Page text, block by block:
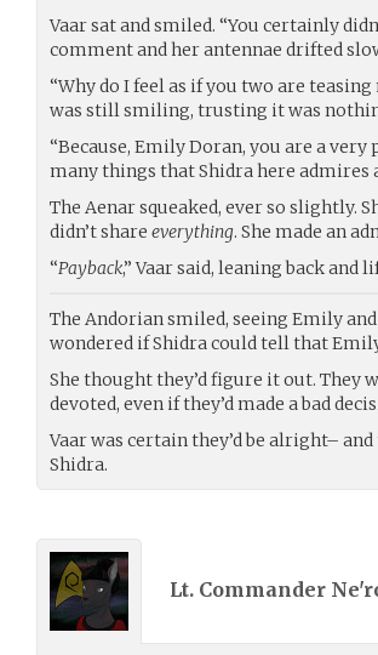
Vaar sat and smiled. “You certainly
comment and her antennae drifted
“Why do I feel as if you two are
was still smiling, trusting it was
“Because, Emily Doran, you are a very
many things that Shidra here admires
The Aenar squeaked, ever so slightly.
didn’t share everything. She made an
“Payback,” Vaar said, leaning back
The Andorian smiled, seeing Emily
wondered if Shidra could tell that
She thought they’d figure it out. They
devoted, even if they’d made a bad
Vaar was certain they’d be alright–
Shidra.
Lt. Commander